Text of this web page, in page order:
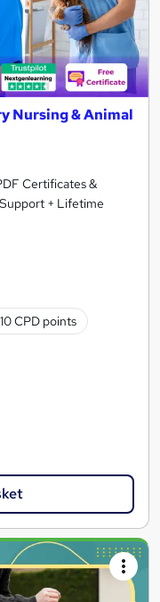
Nursing & Animal
Certificates &
+ Lifetime
10 CPD points